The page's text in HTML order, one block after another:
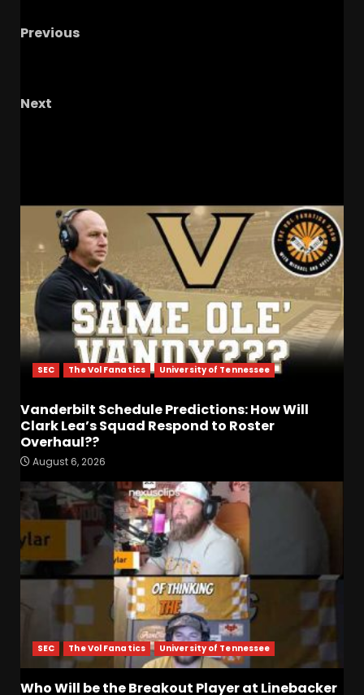
Previous
Next
SEC The Vol Fanatics University of Tennessee
Vanderbilt Schedule Predictions: How Will
Clark Lea’s Squad Respond to Roster
Overhaul??
August 6, 2026
SEC The Vol Fanatics University of Tennessee
Who Will be the Breakout Player at Linebacker
3
Explained #shorts
August 6, 2026
Who Will be the Breakout
Player at Linebacker this
Season?? #tennesseevols
August 6, 2026